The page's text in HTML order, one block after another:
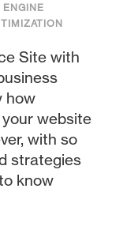
ENGINE
Site with
how
website
with so
strategies
know